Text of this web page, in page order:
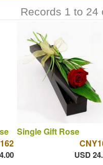
Records 1 to 24
Single Gift Rose
USD